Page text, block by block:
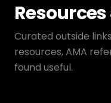
Curated outside
resources, AMA
found useful.